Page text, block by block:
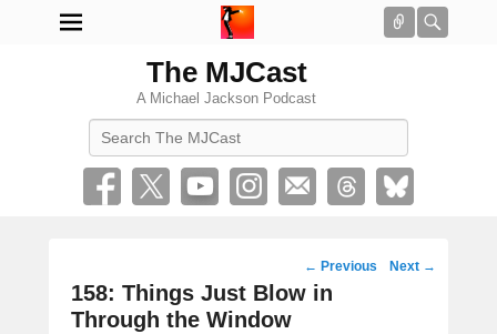
Connect
The MJCast
A Michael Jackson Podcast
Post
navigation
← Previous Next →
158: Things Just Blow in
Through the Window